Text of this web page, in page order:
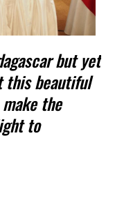
but yet
this beautiful
the
to